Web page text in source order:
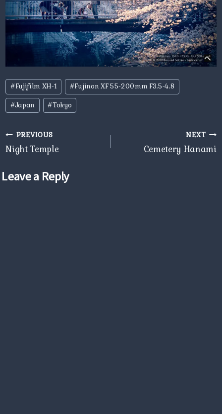
Post
Tags:
#Fujifilm XH-1 #Fujinon XF 55-200mm F3.5-4.8
#Japan #Tokyo
Post
navigation
PREVIOUS
Night Temple
NEXT
Cemetery Hanami
Leave a Reply